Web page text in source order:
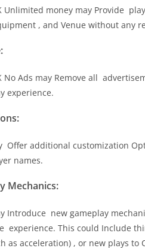
Unlimited money may Provide
, and Venue without any
No Ads may Remove all
experience.
Offer additional customization
names.
Mechanics:
Introduce new gameplay
experience. This could Include
as acceleration) , or new plays to